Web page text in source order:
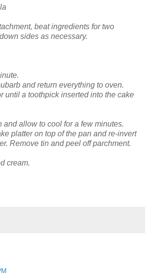
beat ingredients for two
sides as necessary.
and return everything to oven.
until a toothpick inserted into the cake
and allow to cool for a few minutes.
platter on top of the pan and re-invert
Remove tin and peel off parchment.
cream.